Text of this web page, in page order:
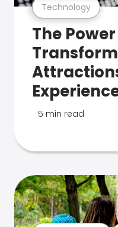
Technology
The
5 min read